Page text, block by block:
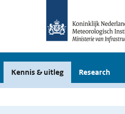
Kennis & uitleg Research